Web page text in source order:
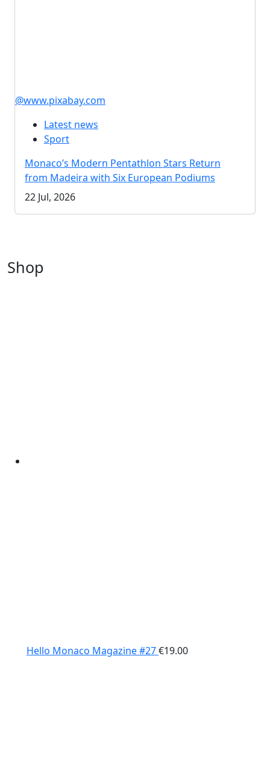
@www.pixabay.com
Latest news
Sport
Monaco’s Modern Pentathlon Stars Return
from Madeira with Six European Podiums
22 Jul, 2026
Shop
Hello Monaco Magazine #27€19.00